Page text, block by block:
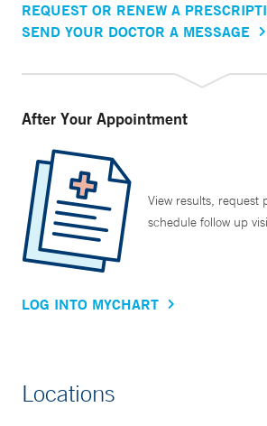
REQUEST OR RENEW A
SEND YOUR DOCTOR A MESSAGE
After Your Appointment
View results, request
schedule follow up
LOG INTO MYCHART
Locations